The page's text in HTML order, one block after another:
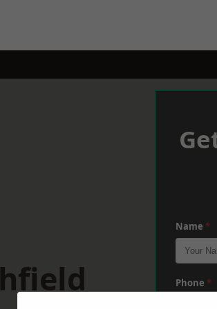
Name *
Phone *